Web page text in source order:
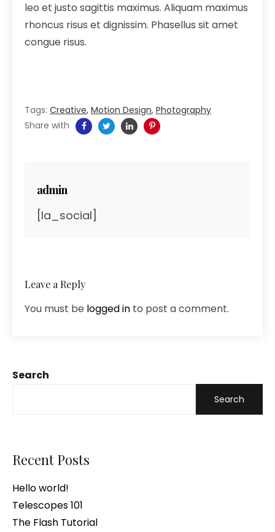
Search
Search
Recent Posts
Hello world!
Telescopes 101
The Flash Tutorial
leo et justo sagittis maximus. Aliquam maximus
rhoncus risus et dignissim. Phasellus sit amet
congue risus.
Tags: Creative, Motion Design, Photography
Share with
admin
[la_social]
Leave a Reply
You must be logged in to post a comment.